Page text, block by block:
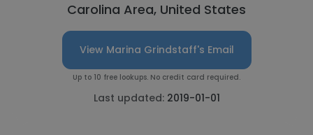
Carolina Area, United States
View Marina Grindstaff's Email
Up to 10 free lookups. No credit card required.
Last updated: 2019-01-01